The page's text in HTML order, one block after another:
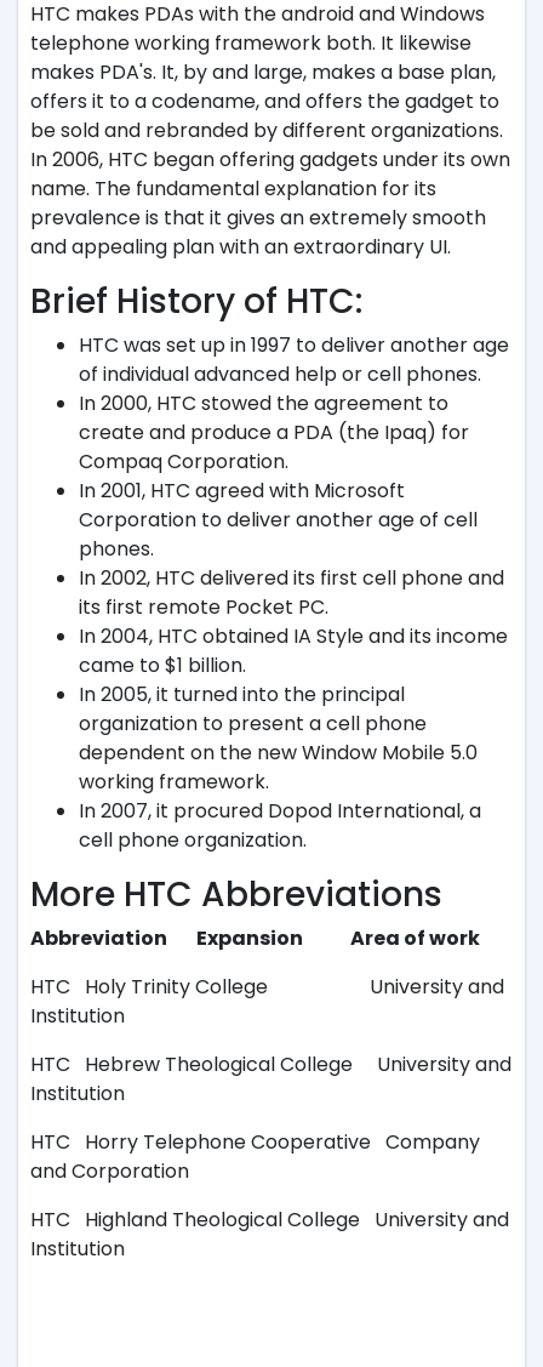
HTC makes PDAs with the android and Windows
telephone working framework both. It likewise
makes PDA's. It, by and large, makes a base plan,
offers it to a codename, and offers the gadget to
be sold and rebranded by different organizations.
In 2006, HTC began offering gadgets under its own
name. The fundamental explanation for its
prevalence is that it gives an extremely smooth
and appealing plan with an extraordinary UI.
Brief History of HTC:
HTC was set up in 1997 to deliver another age
of individual advanced help or cell phones.
In 2000, HTC stowed the agreement to
create and produce a PDA (the Ipaq) for
Compaq Corporation.
In 2001, HTC agreed with Microsoft
Corporation to deliver another age of cell
phones.
In 2002, HTC delivered its first cell phone and
its first remote Pocket PC.
In 2004, HTC obtained IA Style and its income
came to $1 billion.
In 2005, it turned into the principal
organization to present a cell phone
dependent on the new Window Mobile 5.0
working framework.
In 2007, it procured Dopod International, a
cell phone organization.
More HTC Abbreviations
Abbreviation Expansion Area of work
HTC Holy Trinity College University and
Institution
HTC Hebrew Theological College University and
Institution
HTC Horry Telephone Cooperative Company
and Corporation
HTC Highland Theological College University and
Institution